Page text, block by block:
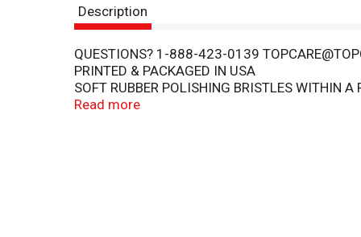
Description
QUESTIONS? 1-888-423-0139
PRINTED & PACKAGED IN USA
SOFT RUBBER POLISHING BRISTLES WITHIN A
TEXTURED TONGUE AND CHEEK CLEANER ON
Read more